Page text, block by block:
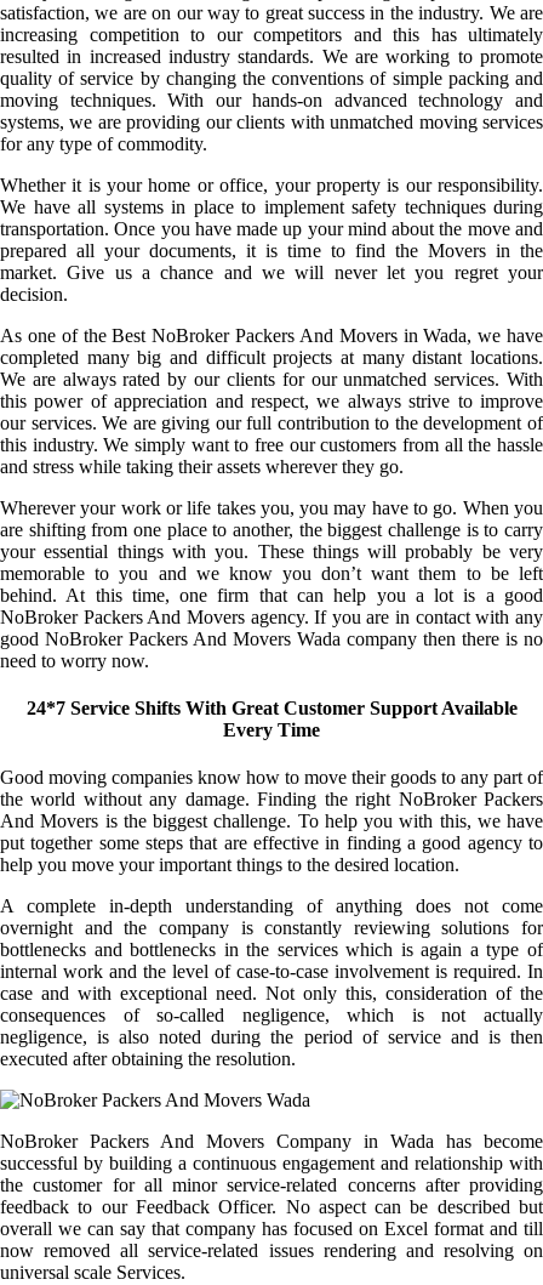
satisfaction, we are on our way to great success in the industry. We are
increasing competition to our competitors and this has ultimately
resulted in increased industry standards. We are working to promote
quality of service by changing the conventions of simple packing and
moving techniques. With our hands-on advanced technology and
systems, we are providing our clients with unmatched moving services
for any type of commodity.
Whether it is your home or office, your property is our responsibility.
We have all systems in place to implement safety techniques during
transportation. Once you have made up your mind about the move and
prepared all your documents, it is time to find the Movers in the
market. Give us a chance and we will never let you regret your
decision.
As one of the Best NoBroker Packers And Movers in Wada, we have
completed many big and difficult projects at many distant locations.
We are always rated by our clients for our unmatched services. With
this power of appreciation and respect, we always strive to improve
our services. We are giving our full contribution to the development of
this industry. We simply want to free our customers from all the hassle
and stress while taking their assets wherever they go.
Wherever your work or life takes you, you may have to go. When you
are shifting from one place to another, the biggest challenge is to carry
your essential things with you. These things will probably be very
memorable to you and we know you don’t want them to be left
behind. At this time, one firm that can help you a lot is a good
NoBroker Packers And Movers agency. If you are in contact with any
good NoBroker Packers And Movers Wada company then there is no
need to worry now.
24*7 Service Shifts With Great Customer Support Available
Every Time
Good moving companies know how to move their goods to any part of
the world without any damage. Finding the right NoBroker Packers
And Movers is the biggest challenge. To help you with this, we have
put together some steps that are effective in finding a good agency to
help you move your important things to the desired location.
A complete in-depth understanding of anything does not come
overnight and the company is constantly reviewing solutions for
bottlenecks and bottlenecks in the services which is again a type of
internal work and the level of case-to-case involvement is required. In
case and with exceptional need. Not only this, consideration of the
consequences of so-called negligence, which is not actually
negligence, is also noted during the period of service and is then
executed after obtaining the resolution.
NoBroker Packers And Movers Company in Wada has become
successful by building a continuous engagement and relationship with
the customer for all minor service-related concerns after providing
feedback to our Feedback Officer. No aspect can be described but
overall we can say that company has focused on Excel format and till
now removed all service-related issues rendering and resolving on
universal scale Services.